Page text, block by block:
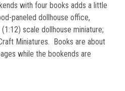
with four books adds a little
paneled dollhouse office,
scale dollhouse miniature;
Miniatures. Books are about
while the bookends are